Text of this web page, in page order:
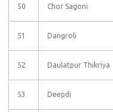
50 Chor Sagoni
51 Dangroli
52 Daulatpur Thikriya
53 Deepdi